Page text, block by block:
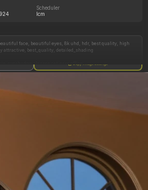
Scheduler
lcm
face, beautiful eyes, 8k uhd, hdr, best quality, high
attractive, best_quality, detailed_shading
talking
Copy image settings